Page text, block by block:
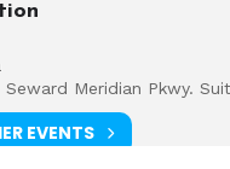
Seward Meridian Pkwy.
EVENTS